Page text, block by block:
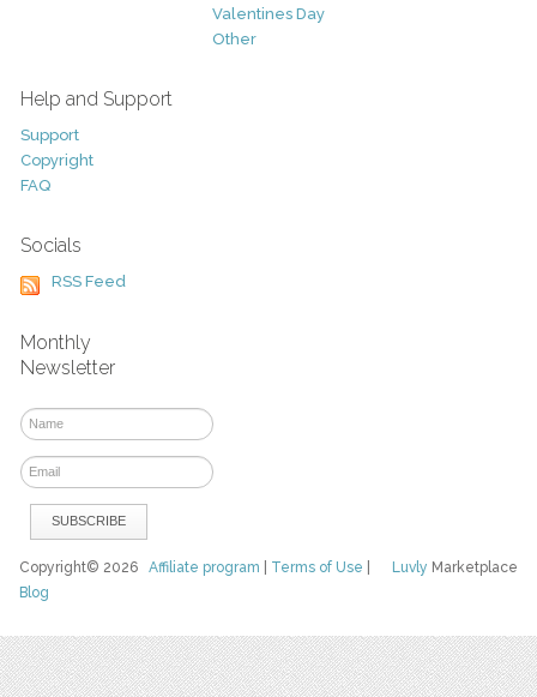
Valentines Day
Other
Help and Support
Support
Copyright
FAQ
Socials
RSS Feed
Monthly
Newsletter
Luvly Marketplace
Copyright© 2026Affiliate program Terms of Use
Blog